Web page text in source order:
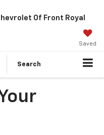
Of Front Royal
Saved
Search